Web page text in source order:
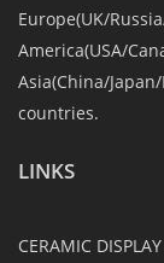
Europe(UK/
America(USA/
Asia(China/
countries.
LINKS
CERAMIC